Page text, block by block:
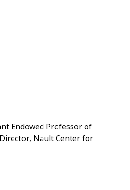
Endowed Professor of
Nault Center for